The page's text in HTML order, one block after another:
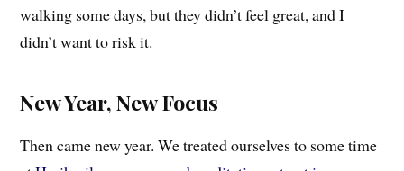
walking some days, but they didn’t feel great, and I
didn’t want to risk it.
New Year, New Focus
Then came new year. We treated ourselves to some time